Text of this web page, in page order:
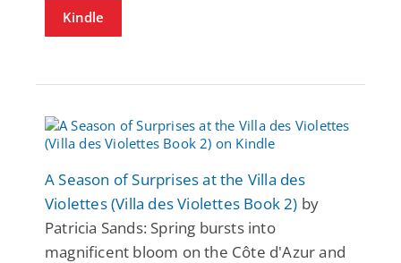
Kindle
A Season of Surprises at the Villa des
Violettes (Villa des Violettes Book 2) by
Patricia Sands: Spring bursts into
magnificent bloom on the Côte d'Azur and